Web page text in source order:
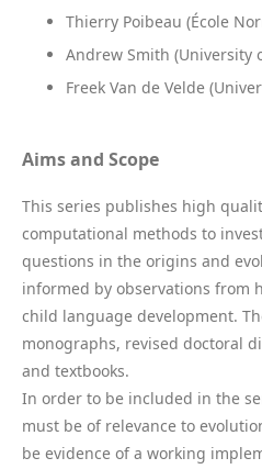
Thierry Poibeau (École
Andrew Smith (University
Freek Van de Velde
Aims and Scope
This series publishes high
computational methods to
questions in the origins and
informed by observations from
child language development.
monographs, revised doctoral
and textbooks.
In order to be included in the
must be of relevance to
be evidence of a working